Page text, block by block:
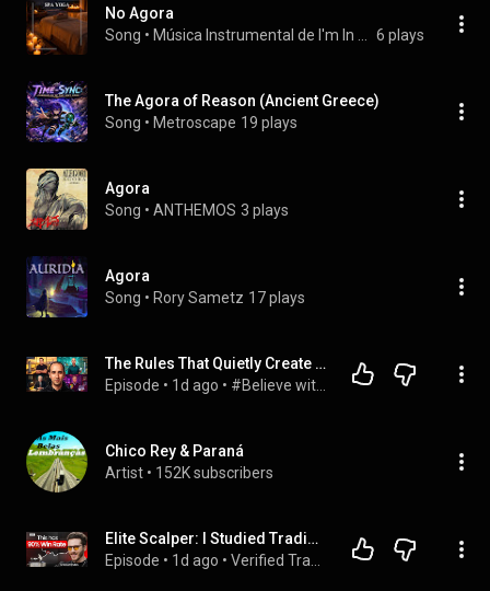
No Agora
Song • 6 plays
The Agora of Reason (Ancient Greece)
Song • Metroscape 19 plays
Agora
Song • ANTHEMOS 3 plays
Agora
Song • Rory Sametz 17 plays
The Rules That Quietly Create Millionaires
Episode • 1d ago •
Chico Rey & Paraná
Artist • 152K subscribers
Elite Scalper: I Studied Trading Champions, THIS Is The Pattern I Found!
Episode • 1d ago •